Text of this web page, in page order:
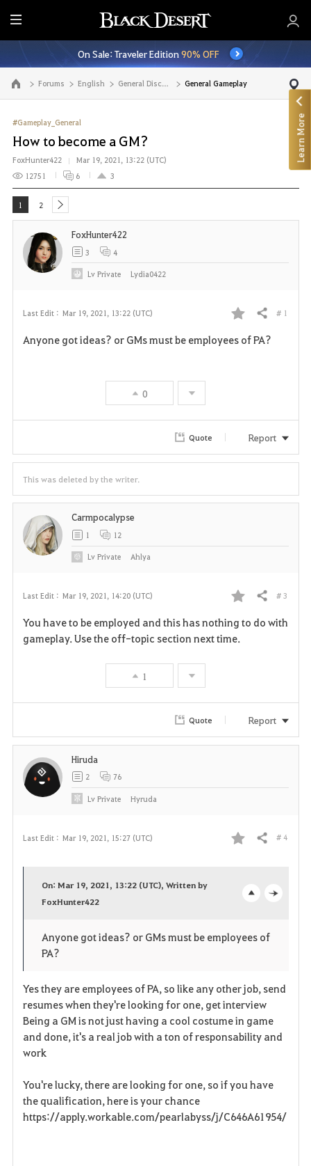
E
n
t
i
r
M
e
n
u
On Sale: Traveler Edition90% OFF
Go to the main page Forums English General Discussion General Gameplay
#Gameplay_General
How to become a GM?
FoxHunter422
Mar 19, 2021, 13:22 (UTC)
12751
6 3
1 2 next
Last Edit : Mar 19, 2021, 13:22 (UTC)
F
i
Share # 1
Anyone got ideas? or GMs must be employees of PA?
0
FoxHunter422
3 4
LvPrivate Lydia0422
Quote Report
This was deleted by the writer.
Last Edit : Mar 19, 2021, 14:20 (UTC)
F
a
i
Share # 3
You have to be employed and this has nothing to do with
gameplay. Use the off-topic section next time.
1
Carmpocalypse
1 12
LvPrivate Ahlya
Quote Report
Last Edit : Mar 19, 2021, 15:27 (UTC)
F
o
i
t
e
Share # 4
On: Mar 19, 2021, 13:22 (UTC), Written by
FoxHunter422
Anyone got ideas? or GMs must be employees of
PA?
Yes they are employees of PA, so like any other job, send
resumes when they're looking for one, get interview
Being a GM is not just having a cool costume in game
and done, it's a real job with a ton of responsability and
work
You're lucky, there are looking for one, so if you have
the qualification, here is your chance
https://apply.workable.com/pearlabyss/j/C646A61954/
Hiruda
2 76
LvPrivate Hyruda
Learn More